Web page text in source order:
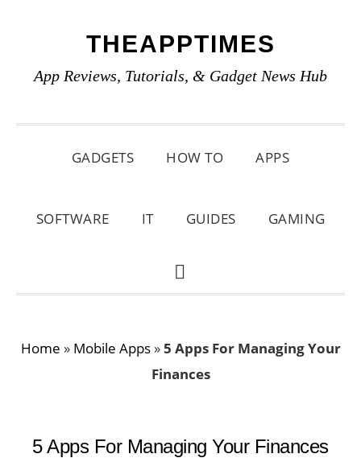
primary
main
primary
THEAPPTIMES
App Reviews, Tutorials, & Gadget News Hub
GADGETS HOW TO APPS
SOFTWARE IT GUIDES GAMING
SHOW
Home » Mobile Apps»5 Apps For Managing Your
Finances
5 Apps For Managing Your Finances